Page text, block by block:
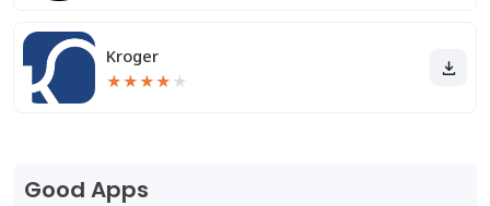
Kroger
★★★★ ★
Good Apps